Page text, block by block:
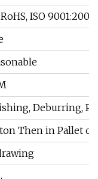
ISO 9001:2008
Deburring,
Then in Pallet